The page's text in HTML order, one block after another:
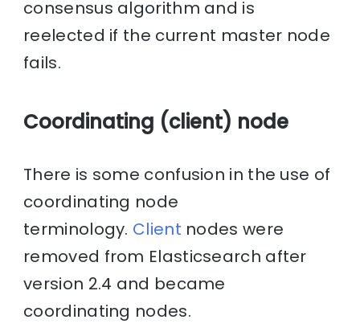
consensus algorithm and is
reelected if the current master node
fails.
Coordinating (client) node
There is some confusion in the use of
coordinating node
terminology. Client nodes were
removed from Elasticsearch after
version 2.4 and became
coordinating nodes.